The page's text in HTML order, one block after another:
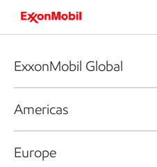
ExxonMobil Global
Americas
Europe